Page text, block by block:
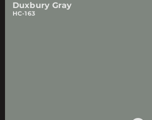
Duxbury Gray
HC-163